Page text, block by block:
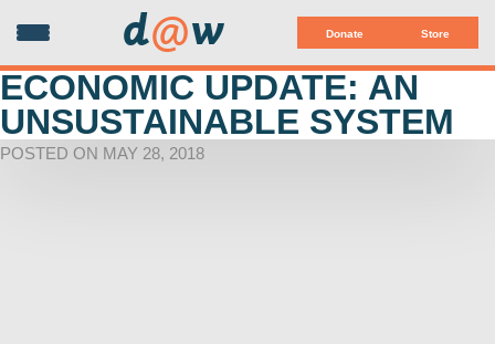
Donate Store
d@w
ECONOMIC UPDATE: AN
UNSUSTAINABLE SYSTEM
POSTED ON MAY 28, 2018